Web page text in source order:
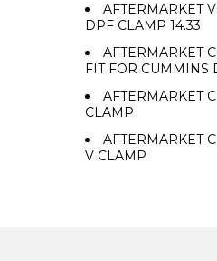
AFTERMARKET
DPF CLAMP 14.33
AFTERMARKET
FIT FOR CUMMINS
AFTERMARKET
CLAMP
AFTERMARKET
V CLAMP